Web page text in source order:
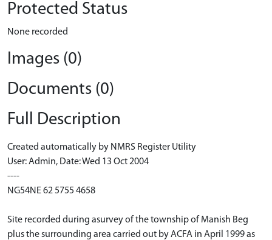
Protected Status
None recorded
Images (0)
Documents (0)
Full Description
Created automatically by NMRS Register Utility
User: Admin, Date: Wed 13 Oct 2004
----
NG54NE 62 5755 4658
Site recorded during asurvey of the township of Manish Beg
plus the surrounding area carried out by ACFA in April 1999 as